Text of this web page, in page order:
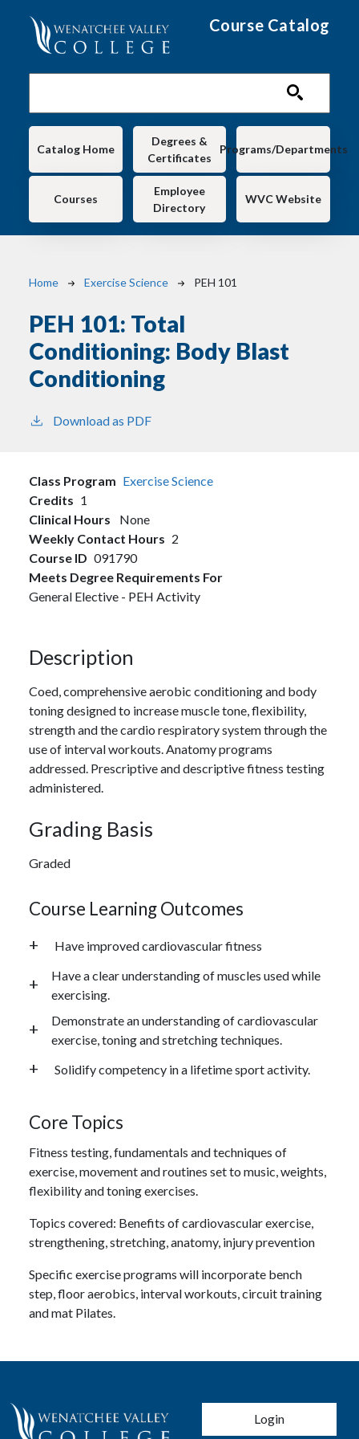
Course Catalog
Main navigation
Catalog Home
Degrees &
Certificates
Programs/Departments
Courses
Employee
Directory
WVC Website
Breadcrumb
Home Exercise Science PEH 101
PEH 101: Total
Conditioning: Body Blast
Conditioning
Download as PDF
Class Program Exercise Science
Credits 1
Clinical Hours
None
Weekly Contact Hours 2
Course ID 091790
Meets Degree Requirements For
General Elective - PEH Activity
Description
Coed, comprehensive aerobic conditioning and body
toning designed to increase muscle tone, flexibility,
strength and the cardio respiratory system through the
use of interval workouts. Anatomy programs
addressed. Prescriptive and descriptive fitness testing
administered.
Grading Basis
Graded
Course Learning Outcomes
Have improved cardiovascular fitness
Have a clear understanding of muscles used while
exercising.
Demonstrate an understanding of cardiovascular
exercise, toning and stretching techniques.
Solidify competency in a lifetime sport activity.
Core Topics
Fitness testing, fundamentals and techniques of
exercise, movement and routines set to music, weights,
flexibility and toning exercises.
Topics covered: Benefits of cardiovascular exercise,
strengthening, stretching, anatomy, injury prevention
Specific exercise programs will incorporate bench
step, floor aerobics, interval workouts, circuit training
and mat Pilates.
User account
Login